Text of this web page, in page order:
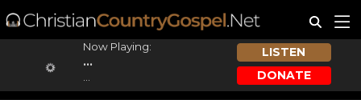
Now Playing:
...
LISTEN
DONATE